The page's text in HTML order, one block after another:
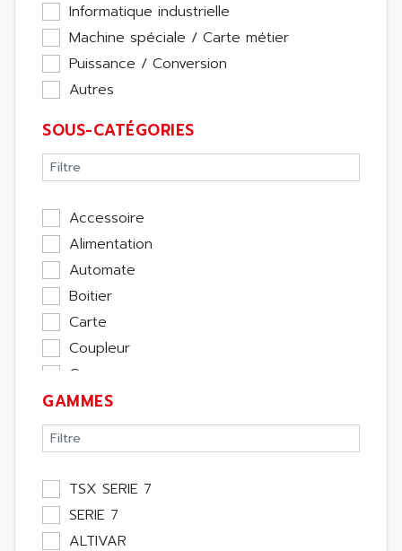
Informatique industrielle
Machine spéciale / Carte métier
Puissance / Conversion
Autres
SOUS-CATÉGORIES
Accessoire
Alimentation
Automate
Boitier
Carte
Coupleur
Cpu
Ecran
Entrée / Sortie
Memoire
Module Métier
Moteur
Pupitre Opérateur
GAMMES
TSX SERIE 7
SERIE 7
ALTIVAR